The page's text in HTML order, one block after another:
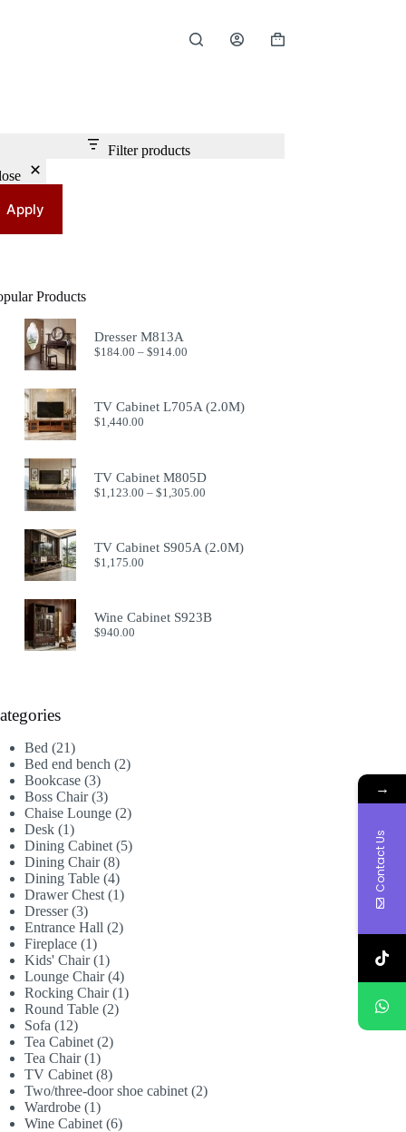
Shopping
Filter products
Apply
Products
Dresser M813A
$184.00 – $914.00
$914.00
TV Cabinet L705A (2.0M)
$1,440.00
TV Cabinet M805D
$1,123.00 – $1,305.00
$1,305.00
TV Cabinet S905A (2.0M)
$1,175.00
Wine Cabinet S923B
$940.00
Bed 2121
products
Bed end bench 22
Bookcase 33
products
Boss Chair 33
products
Chaise Lounge 22
Desk 11
product
Dining Cabinet 55
Dining Chair 88
products
Dining Table 44
products
Drawer Chest 11
Dresser 33
products
Entrance Hall 22
Fireplace 11
product
Kids' Chair 11
product
Lounge Chair 44
products
Rocking Chair 11
Round Table 22
Sofa 1212
products
Tea Cabinet 22
Tea Chair 11
product
TV Cabinet 88
products
Two/three-door shoe cabinet 22
Wardrobe 11
product
Wine Cabinet 66
→
Contact Us